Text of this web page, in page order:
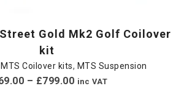
Gold Mk2 Golf Coilover
kit
Coilover kits, MTS Suspension
– £799.00 inc VAT